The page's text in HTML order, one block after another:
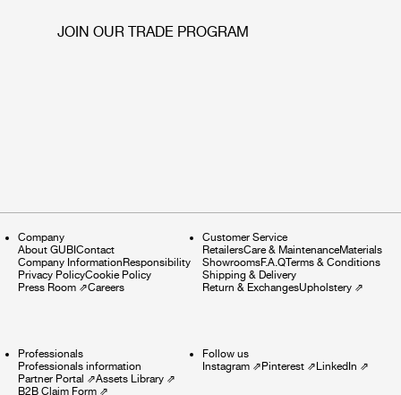
JOIN OUR TRADE PROGRAM
Company
About GUBIContact
Company InformationResponsibility
Privacy PolicyCookie Policy
Press Room ⇗Careers
Customer Service
RetailersCare & MaintenanceMaterials
ShowroomsF.A.QTerms & Conditions
Shipping & Delivery
Return & ExchangesUpholstery⇗
Professionals
Professionals information
Partner Portal ⇗Assets Library ⇗
B2B Claim Form ⇗
Follow us
Instagram⇗Pinterest⇗LinkedIn ⇗